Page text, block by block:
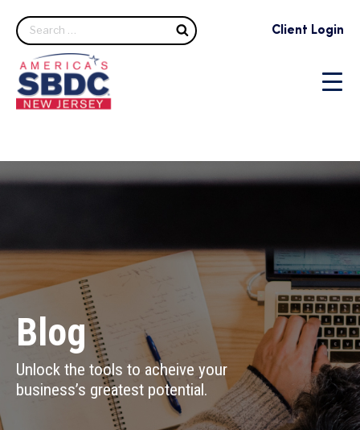
Search Client Login
Blog
Unlock the tools to acheive your
business’s greatest potential.